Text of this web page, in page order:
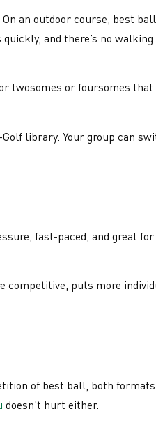
an outdoor course, best
and there’s no
twosomes or foursomes
Golf library. Your group can
fast-paced, and great
competitive, puts more
of best ball, both
doesn’t hurt either.